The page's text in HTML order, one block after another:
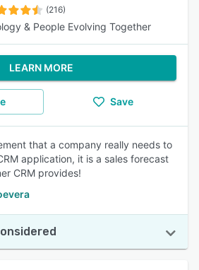
(216)
& People Evolving Together
LEARN MORE
Save
that a company really needs to
application, it is a sales forecast
CRM provides!